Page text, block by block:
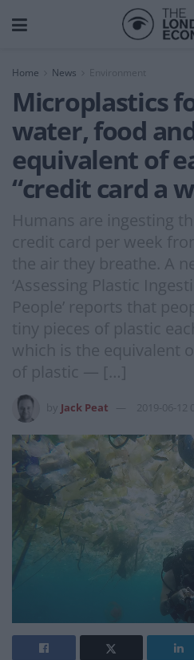
Home News Environment
Microplastics
water, food
equivalent of
“credit card a
Humans are ingesting
credit card per week
the air they breathe. A
‘Assessing Plastic
People’ reports that
tiny pieces of plastic
which is the equivalent
of plastic — […]
Jack Peat 2019-06-12